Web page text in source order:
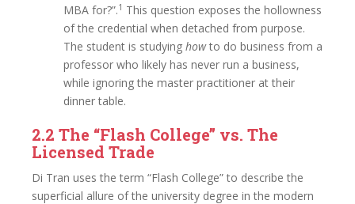
MBA for?”.1 This question exposes the hollowness
of the credential when detached from purpose.
The student is studying howto do business from a
professor who likely has never run a business,
while ignoring the master practitioner at their
dinner table.
2.2 The “Flash College” vs. The
Licensed Trade
Di Tran uses the term “Flash College” to describe the
superficial allure of the university degree in the modern